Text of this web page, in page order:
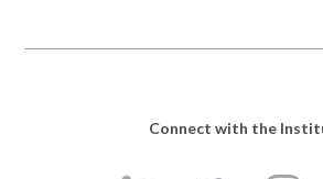
Connect with the